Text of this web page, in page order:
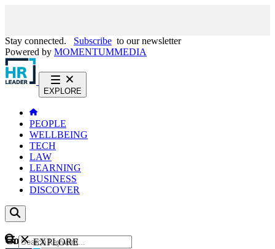
Stay connected. Subscribe to our newsletter
Powered by MOMENTUMMEDIA
EXPLORE
PEOPLE
WELLBEING
TECH
LAW
LEARNING
BUSINESS
DISCOVER
ContentEXPLORE